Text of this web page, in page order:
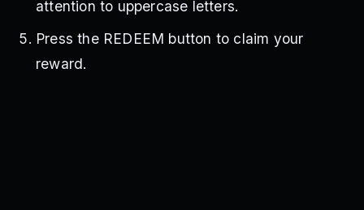
attention to uppercase letters.
Press the REDEEM button to claim your
reward.